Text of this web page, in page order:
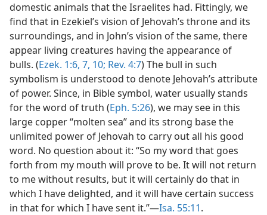
domestic animals that the Israelites had. Fittingly, we
find that in Ezekiel’s vision of Jehovah’s throne and its
surroundings, and in John’s vision of the same, there
appear living creatures having the appearance of
bulls. (Ezek. 1:6, 7, 10; Rev. 4:7) The bull in such
symbolism is understood to denote Jehovah’s attribute
of power. Since, in Bible symbol, water usually stands
for the word of truth (Eph. 5:26), we may see in this
large copper “molten sea” and its strong base the
unlimited power of Jehovah to carry out all his good
word. No question about it: “So my word that goes
forth from my mouth will prove to be. It will not return
to me without results, but it will certainly do that in
which I have delighted, and it will have certain success
in that for which I have sent it.”—Isa. 55:11.